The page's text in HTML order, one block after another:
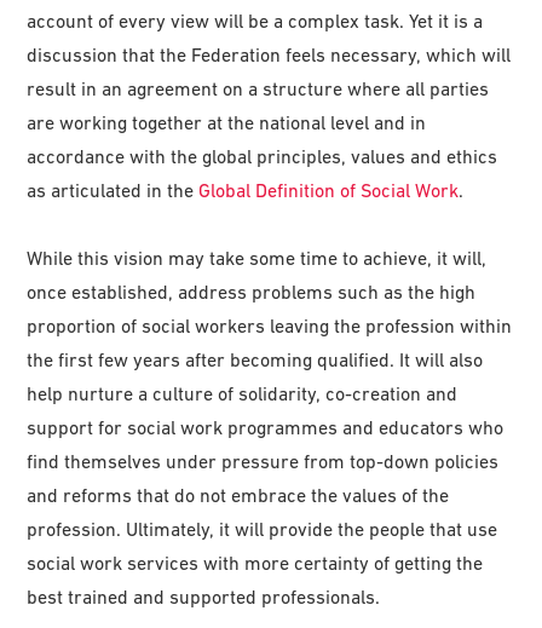
account of every view will be a complex task. Yet it is a
discussion that the Federation feels necessary, which will
result in an agreement on a structure where all parties
are working together at the national level and in
accordance with the global principles, values and ethics
as articulated in the Global Definition of Social Work.
While this vision may take some time to achieve, it will,
once established, address problems such as the high
proportion of social workers leaving the profession within
the first few years after becoming qualified. It will also
help nurture a culture of solidarity, co-creation and
support for social work programmes and educators who
find themselves under pressure from top-down policies
and reforms that do not embrace the values of the
profession. Ultimately, it will provide the people that use
social work services with more certainty of getting the
best trained and supported professionals.